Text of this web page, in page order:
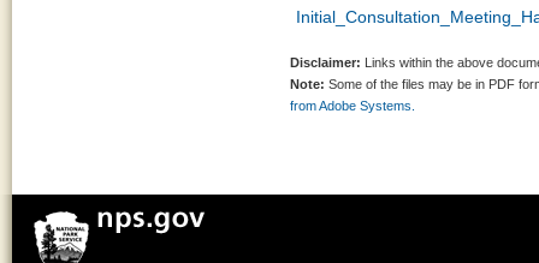
Disclaimer: Links within the above
Note: Some of the files may be in PDF
from Adobe Systems.